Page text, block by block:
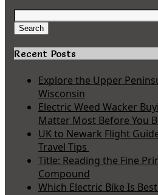
Search
for:
Search
Recent Posts
Explore the Upper
Wisconsin
Electric Weed Wacker
Matter Most Before You
UK to Newark Flight
Travel Tips
Title: Reading the Fine
Compound
Which Electric Bike Is